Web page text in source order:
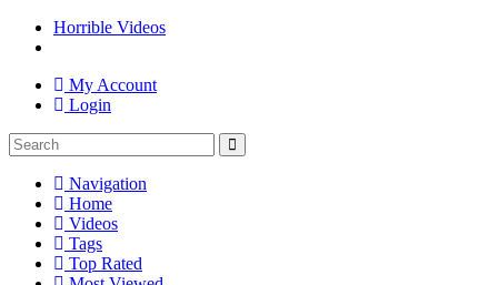
Horrible Videos
My Account
Login
Navigation
Home
Videos
Tags
Top Rated